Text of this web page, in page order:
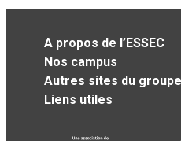
A propos de l’ESSEC
Nos campus
Autres sites du groupe
Liens utiles